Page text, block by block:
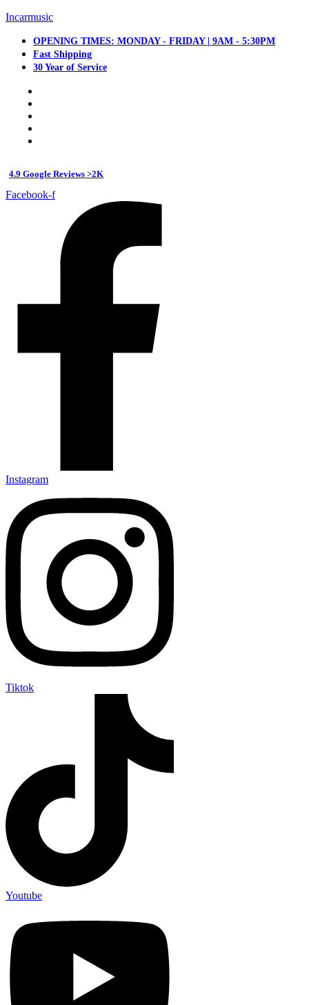
Incarmusic
OPENING TIMES: MONDAY - FRIDAY | 9AM - 5:30PM
Fast Shipping
30 Year of Service
4.9 Google Reviews >2K
Facebook-f
Instagram
Tiktok
Youtube